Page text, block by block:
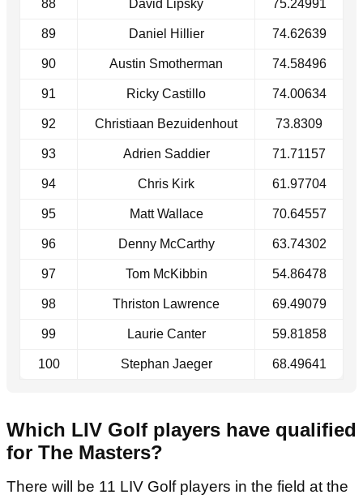
88 David Lipsky 75.24991
89 Daniel Hillier 74.62639
90 Austin Smotherman 74.58496
91 Ricky Castillo 74.00634
92 Christiaan Bezuidenhout 73.8309
93 Adrien Saddier 71.71157
94 Chris Kirk 61.97704
95 Matt Wallace 70.64557
96 Denny McCarthy 63.74302
97 Tom McKibbin 54.86478
98 Thriston Lawrence 69.49079
99 Laurie Canter 59.81858
100 Stephan Jaeger 68.49641
Which LIV Golf players have qualified
for The Masters?
There will be 11 LIV Golf players in the field at the